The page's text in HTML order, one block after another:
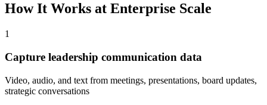
How It Works at Enterprise Scale
1
Capture leadership communication data
Video, audio, and text from meetings, presentations, board updates,
strategic conversations